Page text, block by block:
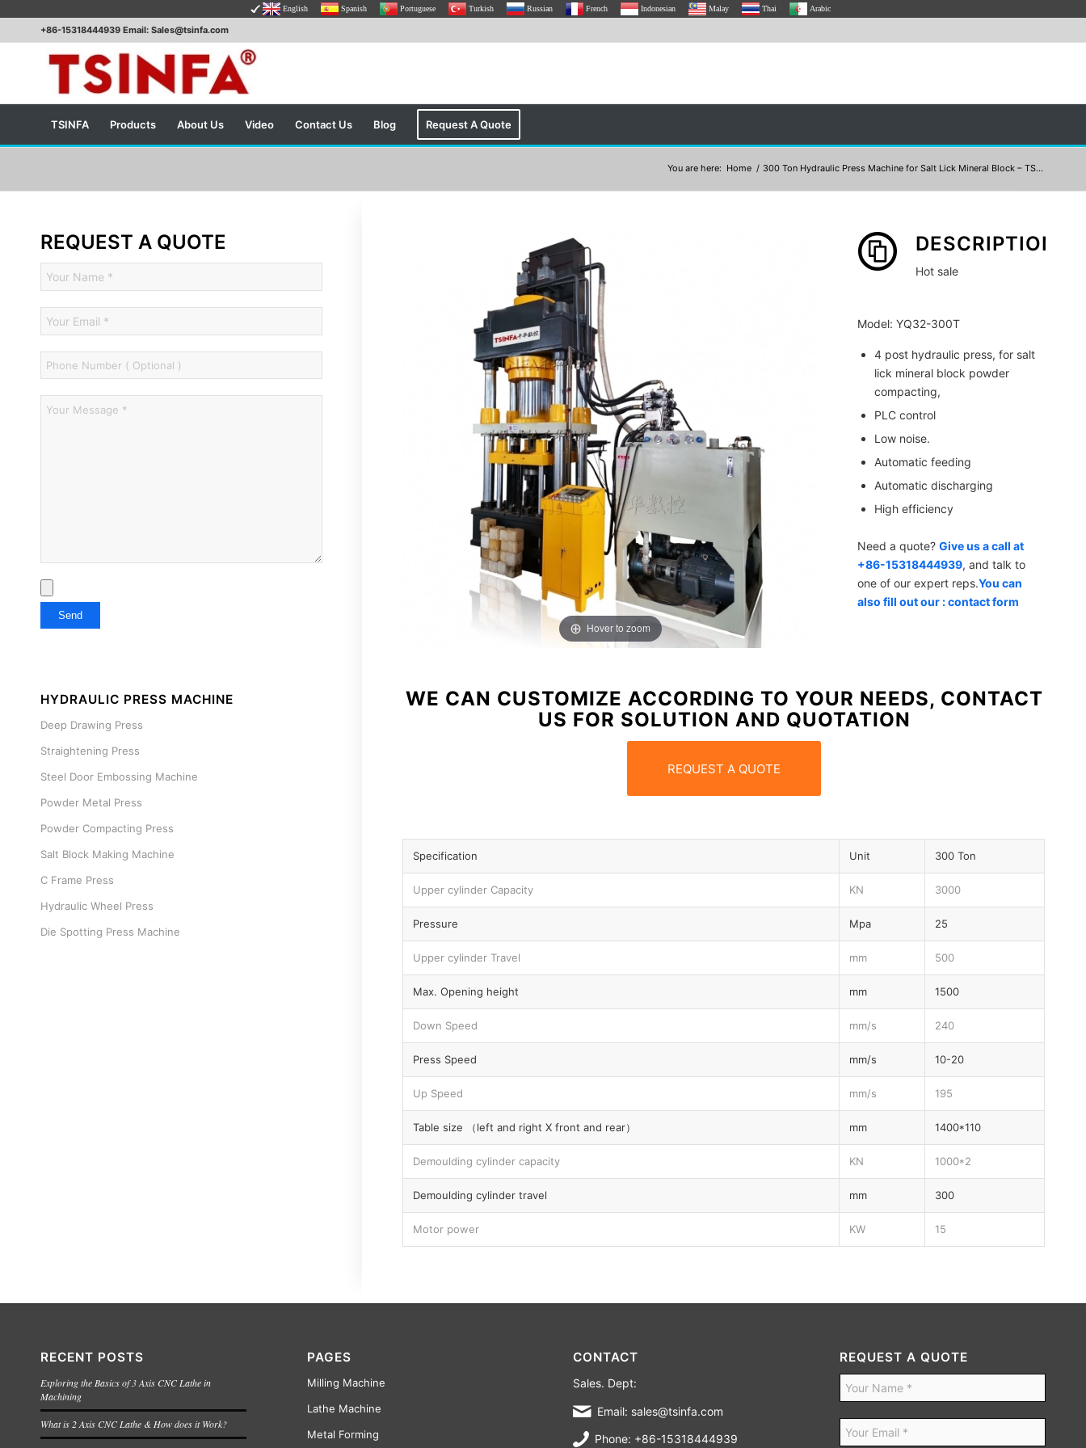
English Spanish Portuguese Turkish Russian French Indonesian Malay Thai Arabic
+86-15318444939 Email: Sales@tsinfa.com
TSINFA Products About Us Video Contact Us Blog Request A Quote
You are here: Home / 300 Ton Hydraulic Press Machine for Salt Lick Mineral Block – TS...
Hover to zoom
DESCRIPTION
Hot sale
Model: YQ32-300T
4 post hydraulic press, for salt
lick mineral block powder
compacting,
PLC control
Low noise.
Automatic feeding
Automatic discharging
High efficiency
Need a quote? Give us a call at
+86-15318444939, and talk to
one of our expert reps.You can
also fill out our : contact form
WE CAN CUSTOMIZE ACCORDING TO YOUR NEEDS, CONTACT
US FOR SOLUTION AND QUOTATION
REQUEST A QUOTE
Specification Unit 300 Ton
Upper cylinder Capacity KN 3000
Pressure Mpa 25
Upper cylinder Travel mm 500
Max. Opening height mm 1500
Down Speed mm/s 240
Press Speed mm/s 10-20
Up Speed mm/s 195
Table size （left and right X front and rear） mm 1400*110
Demoulding cylinder capacity KN 1000*2
Demoulding cylinder travel mm 300
Motor power KW 15
REQUEST A QUOTE
HYDRAULIC PRESS MACHINE
Deep Drawing Press
Straightening Press
Steel Door Embossing Machine
Powder Metal Press
Powder Compacting Press
Salt Block Making Machine
C Frame Press
Hydraulic Wheel Press
Die Spotting Press Machine
RECENT POSTS
Exploring the Basics of 3 Axis CNC Lathe in
Machining
What is 2 Axis CNC Lathe & How does it Work?
PAGES
Milling Machine
Lathe Machine
Metal Forming
CONTACT
Sales. Dept:
Email: sales@tsinfa.com
Phone: +86-15318444939
REQUEST A QUOTE